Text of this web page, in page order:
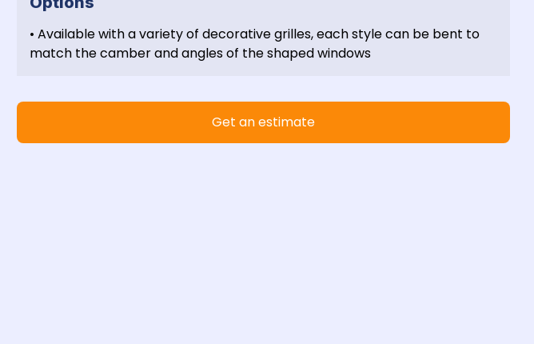
• Available with a variety of decorative grilles, each style can be bent to
match the camber and angles of the shaped windows
Get an estimate